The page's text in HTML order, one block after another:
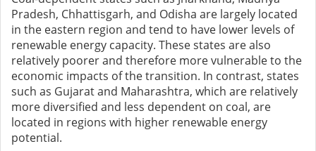
Pradesh, Chhattisgarh, and Odisha are largely located
in the eastern region and tend to have lower levels of
renewable energy capacity. These states are also
relatively poorer and therefore more vulnerable to the
economic impacts of the transition. In contrast, states
such as Gujarat and Maharashtra, which are relatively
more diversified and less dependent on coal, are
located in regions with higher renewable energy
potential.